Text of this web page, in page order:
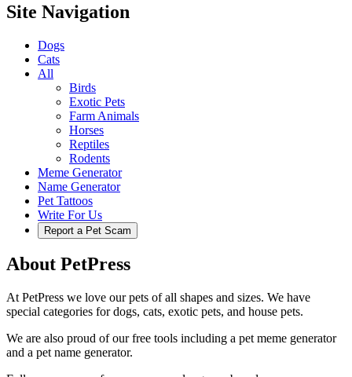
Site Navigation
Dogs
Cats
All
Birds
Exotic Pets
Farm Animals
Horses
Reptiles
Rodents
Meme Generator
Name Generator
Pet Tattoos
Write For Us
Report a Pet Scam
About PetPress
At PetPress we love our pets of all shapes and sizes. We have
special categories for dogs, cats, exotic pets, and house pets.
We are also proud of our free tools including a pet meme generator
and a pet name generator.